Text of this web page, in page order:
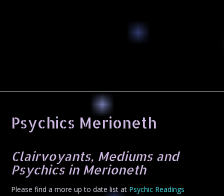
Psychics Merioneth
Clairvoyants, Mediums and
Psychics in Merioneth
Please find a more up to date list at Psychic Readings